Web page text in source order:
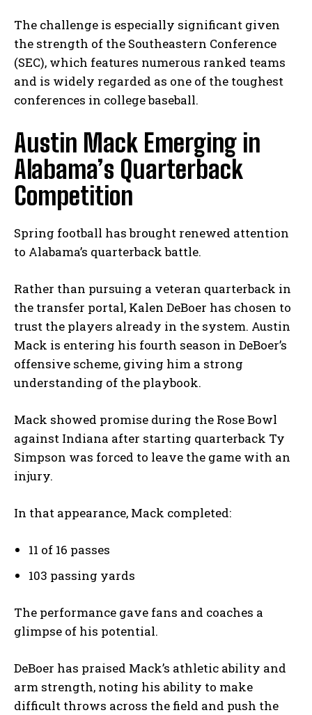
The challenge is especially significant given
the strength of the Southeastern Conference
(SEC), which features numerous ranked teams
and is widely regarded as one of the toughest
conferences in college baseball.
Austin Mack Emerging in
Alabama’s Quarterback
Competition
Spring football has brought renewed attention
to Alabama’s quarterback battle.
Rather than pursuing a veteran quarterback in
the transfer portal, Kalen DeBoer has chosen to
trust the players already in the system. Austin
Mack is entering his fourth season in DeBoer’s
offensive scheme, giving him a strong
understanding of the playbook.
Mack showed promise during the Rose Bowl
against Indiana after starting quarterback Ty
Simpson was forced to leave the game with an
injury.
In that appearance, Mack completed:
11 of 16 passes
103 passing yards
The performance gave fans and coaches a
glimpse of his potential.
DeBoer has praised Mack’s athletic ability and
arm strength, noting his ability to make
difficult throws across the field and push the